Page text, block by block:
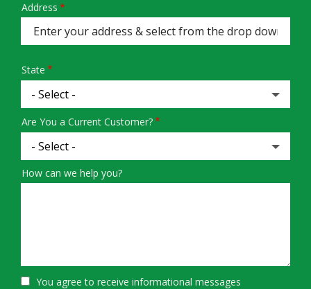
Address
(autocomplete)
Address
State
Are You a Current Customer?
How can we help you?
You agree to receive informational messages